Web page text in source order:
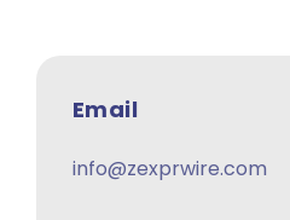
Email
info@zexprwire.com